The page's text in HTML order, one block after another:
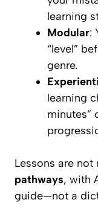
learning
Modular:
“level”
genre.
learning
minutes”
Lessons are
pathways, with
guide—not a